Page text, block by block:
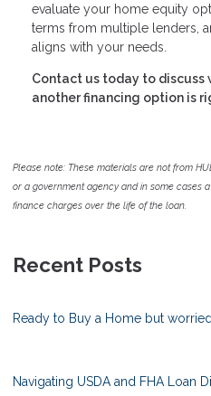
evaluate your home equity
terms from multiple lenders,
aligns with your needs.
Contact us today to discuss
another financing option is
Please note: These materials are not from
or a government agency and in some cases
finance charges over the life of the loan.
Recent Posts
Ready to Buy a Home but
Navigating USDA and FHA Loan